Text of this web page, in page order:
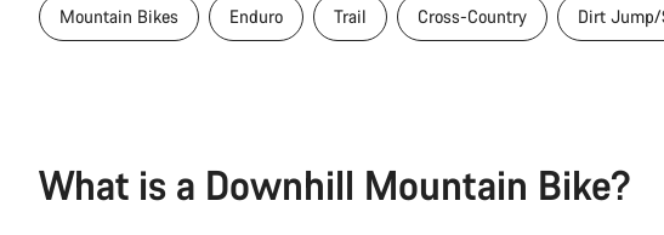
Mountain Bikes Enduro Trail Cross-Country Dirt Jump/
What is a Downhill Mountain Bike?